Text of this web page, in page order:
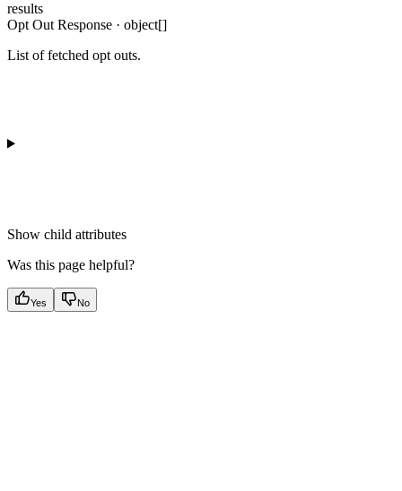
results
Opt Out Response · object[]
List of fetched opt outs.
Show child attributes
Was this page helpful?
Yes No